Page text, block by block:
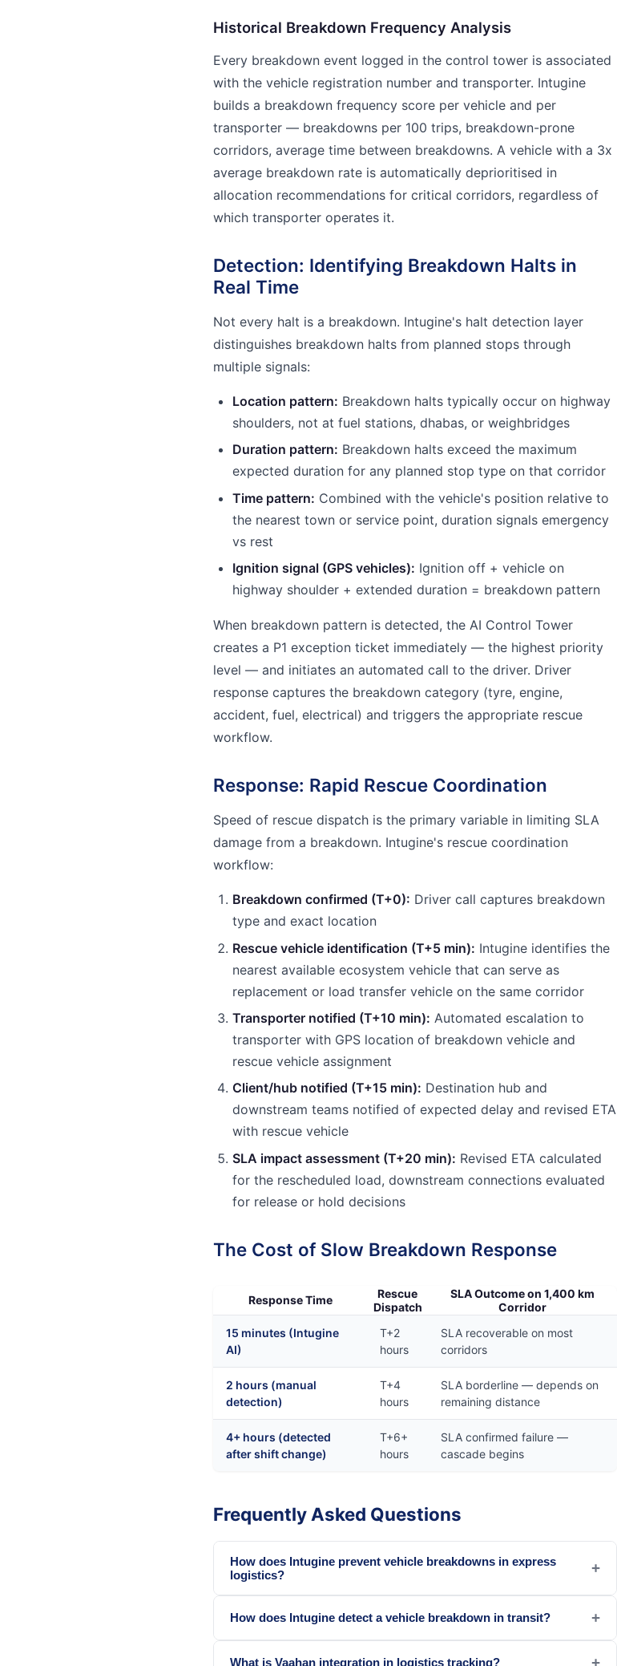
Historical Breakdown Frequency Analysis
Every breakdown event logged in the control tower is associated
with the vehicle registration number and transporter. Intugine
builds a breakdown frequency score per vehicle and per
transporter — breakdowns per 100 trips, breakdown-prone
corridors, average time between breakdowns. A vehicle with a 3x
average breakdown rate is automatically deprioritised in
allocation recommendations for critical corridors, regardless of
which transporter operates it.
Detection: Identifying Breakdown Halts in
Real Time
Not every halt is a breakdown. Intugine's halt detection layer
distinguishes breakdown halts from planned stops through
multiple signals:
Location pattern: Breakdown halts typically occur on highway
shoulders, not at fuel stations, dhabas, or weighbridges
Duration pattern: Breakdown halts exceed the maximum
expected duration for any planned stop type on that corridor
Time pattern: Combined with the vehicle's position relative to
the nearest town or service point, duration signals emergency
vs rest
Ignition signal (GPS vehicles): Ignition off + vehicle on
highway shoulder + extended duration = breakdown pattern
When breakdown pattern is detected, the AI Control Tower
creates a P1 exception ticket immediately — the highest priority
level — and initiates an automated call to the driver. Driver
response captures the breakdown category (tyre, engine,
accident, fuel, electrical) and triggers the appropriate rescue
workflow.
Response: Rapid Rescue Coordination
Speed of rescue dispatch is the primary variable in limiting SLA
damage from a breakdown. Intugine's rescue coordination
workflow:
Breakdown confirmed (T+0): Driver call captures breakdown
type and exact location
Rescue vehicle identification (T+5 min): Intugine identifies the
nearest available ecosystem vehicle that can serve as
replacement or load transfer vehicle on the same corridor
Transporter notified (T+10 min): Automated escalation to
transporter with GPS location of breakdown vehicle and
rescue vehicle assignment
Client/hub notified (T+15 min): Destination hub and
downstream teams notified of expected delay and revised ETA
with rescue vehicle
SLA impact assessment (T+20 min): Revised ETA calculated
for the rescheduled load, downstream connections evaluated
for release or hold decisions
The Cost of Slow Breakdown Response
Response Time
Rescue
Dispatch
SLA Outcome on 1,400 km
Corridor
15 minutes (Intugine
AI)
T+2
hours
SLA recoverable on most
corridors
2 hours (manual
detection)
T+4
hours
SLA borderline — depends on
remaining distance
4+ hours (detected
after shift change)
T+6+
hours
SLA confirmed failure —
cascade begins
Frequently Asked Questions
How does Intugine prevent vehicle breakdowns in express
logistics?
+
How does Intugine detect a vehicle breakdown in transit? +
What is Vaahan integration in logistics tracking? +